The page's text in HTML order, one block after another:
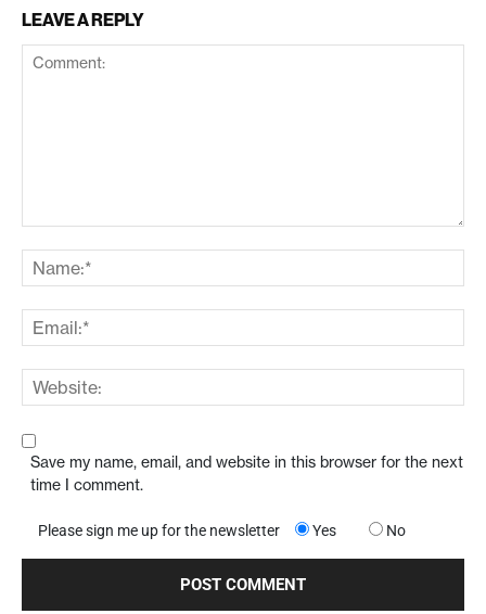
LEAVE A REPLY
Save my name, email, and website in this browser for the next
time I comment.
Please sign me up for the newsletter Yes No